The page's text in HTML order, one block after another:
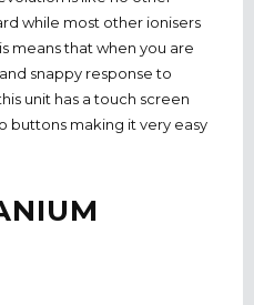
while most other ionisers
means that when you are
snappy response to
unit has a touch screen
buttons making it very easy